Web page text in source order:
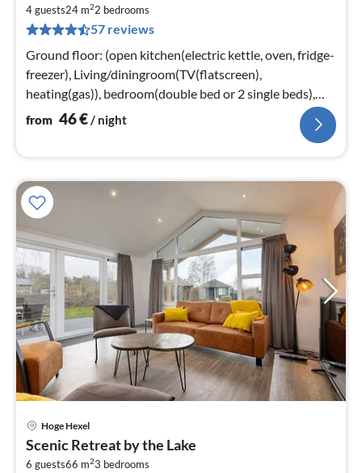
4 guests24 m22 bedrooms
57 reviews
Ground floor: (open kitchen(electric kettle, oven, fridge-
freezer), Living/diningroom(TV(flatscreen),
heating(gas)), bedroom(double bed or 2 single beds),
bathroom(shower(unit)
from 46€/ night
Hoge Hexel
Scenic Retreat by the Lake
6 guests66 m23 bedrooms